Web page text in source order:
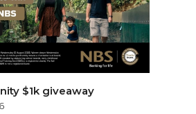
$1k giveaway